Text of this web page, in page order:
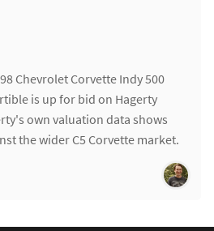
Chevrolet Corvette Indy 500
is up for bid on Hagerty
own valuation data shows
the wider C5 Corvette market.